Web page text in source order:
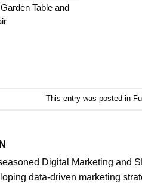
Table and
This entry was posted in
Digital Marketing and
data-driven marketing